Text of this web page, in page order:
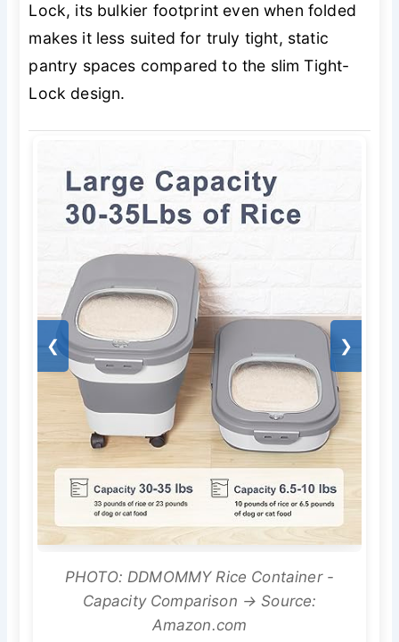
Lock, its bulkier footprint even when folded
makes it less suited for truly tight, static
pantry spaces compared to the slim Tight-
Lock design.
❮ ❯
PHOTO: DDMOMMY Rice Container -
Capacity Comparison → Source:
Amazon.com